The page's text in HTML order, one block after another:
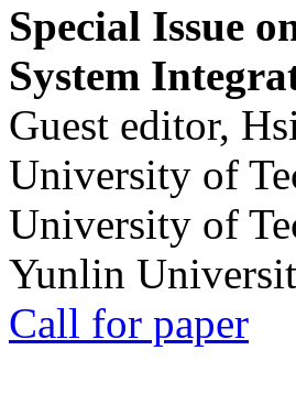
Special Issue
System
Guest editor,
University of
University of
Yunlin
Call for paper